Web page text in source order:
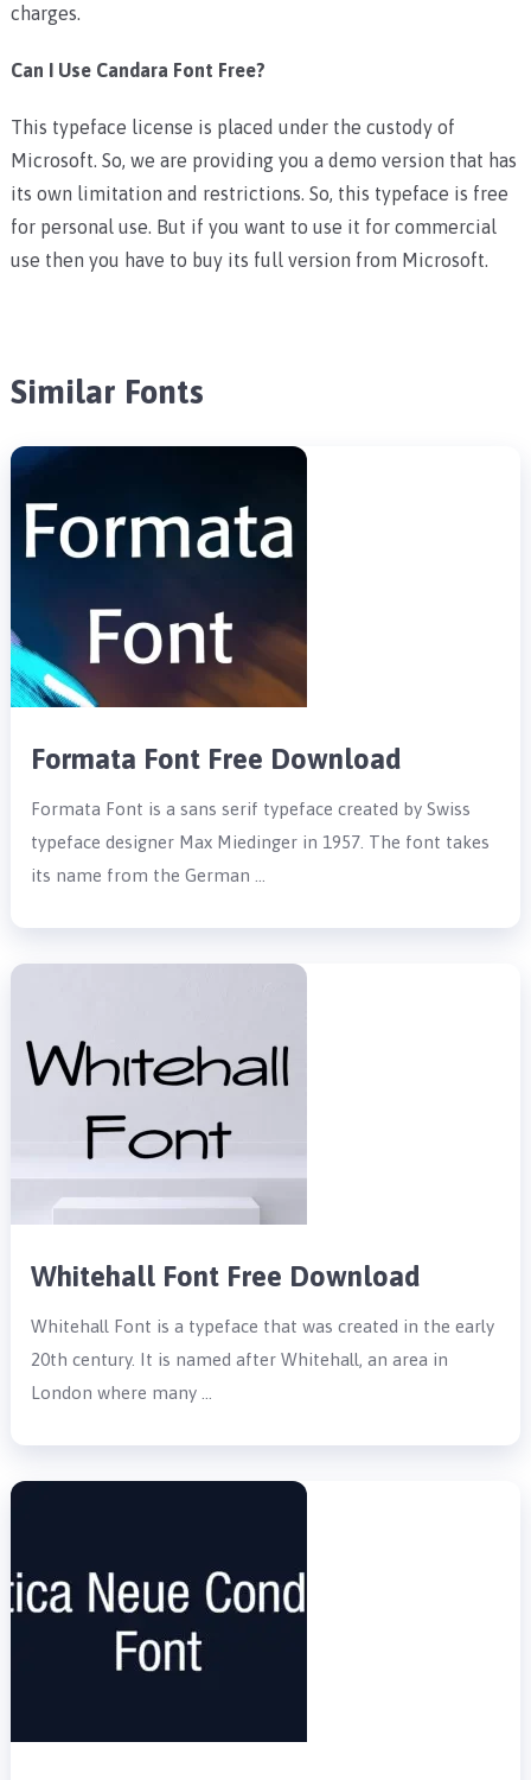
charges.
Can I Use Candara Font Free?
This typeface license is placed under the custody of
Microsoft. So, we are providing you a demo version that has
its own limitation and restrictions. So, this typeface is free
for personal use. But if you want to use it for commercial
use then you have to buy its full version from Microsoft.
Similar Fonts
Formata Font Free Download
Formata Font is a sans serif typeface created by Swiss
typeface designer Max Miedinger in 1957. The font takes
its name from the German …
Whitehall Font Free Download
Whitehall Font is a typeface that was created in the early
20th century. It is named after Whitehall, an area in
London where many …